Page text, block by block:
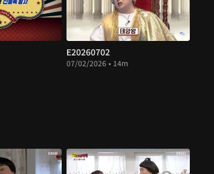
E20260702
07/02/2026 • 14m